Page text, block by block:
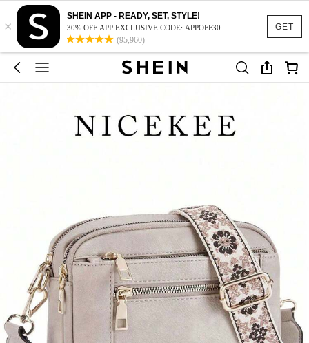
GET
×
SHEIN APP - READY, SET, STYLE!
30% OFF APP EXCLUSIVE CODE: APPOFF30
(95,960)